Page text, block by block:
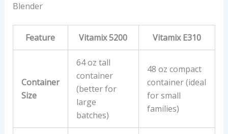
Blender
Feature Vitamix 5200 Vitamix E310
Container
Size
64 oz tall
container
(better for
large
batches)
48 oz compact
container (ideal
for small
families)